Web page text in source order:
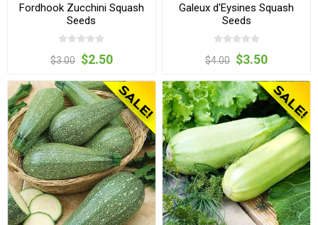
Fordhook Zucchini Squash
Seeds
$3.00 $2.50
Galeux d'Eysines Squash
Seeds
$4.00 $3.50